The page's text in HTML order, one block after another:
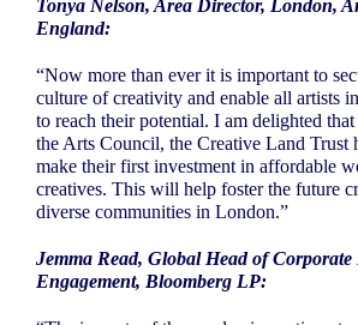
Tonya Nelson, Area Director, London,
England:
“Now more than ever it is important to
culture of creativity and enable all artists
to reach their potential. I am delighted
the Arts Council, the Creative Land Trust
make their first investment in affordable
creatives. This will help foster the future
diverse communities in London.”
Jemma Read, Global Head of
Engagement, Bloomberg LP: